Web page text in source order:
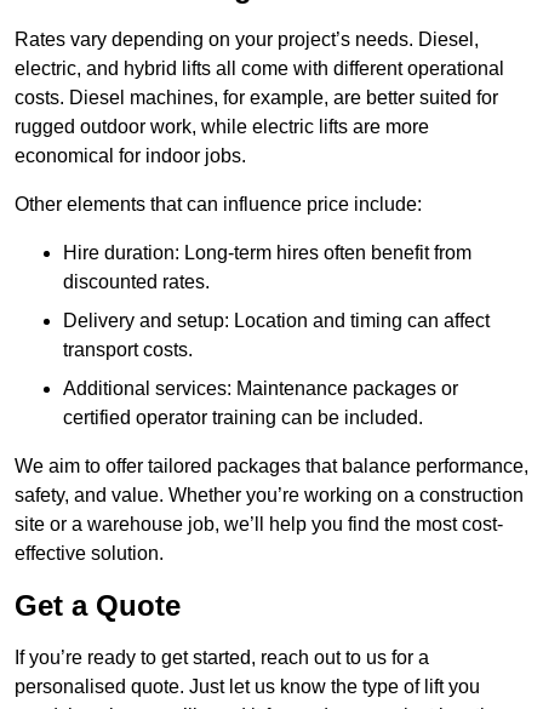
Rates vary depending on your project’s needs. Diesel,
electric, and hybrid lifts all come with different operational
costs. Diesel machines, for example, are better suited for
rugged outdoor work, while electric lifts are more
economical for indoor jobs.
Other elements that can influence price include:
Hire duration: Long-term hires often benefit from
discounted rates.
Delivery and setup: Location and timing can affect
transport costs.
Additional services: Maintenance packages or
certified operator training can be included.
We aim to offer tailored packages that balance performance,
safety, and value. Whether you’re working on a construction
site or a warehouse job, we’ll help you find the most cost-
effective solution.
Get a Quote
If you’re ready to get started, reach out to us for a
personalised quote. Just let us know the type of lift you